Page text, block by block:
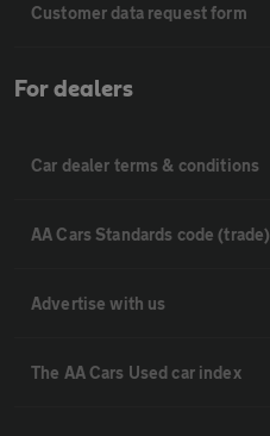
Customer data request form
For dealers
Car dealer terms & conditions
AA Cars Standards code (trade)
Advertise with us
The AA Cars Used car index